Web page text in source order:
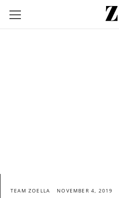
TEAM ZOELLA NOVEMBER 4, 2019